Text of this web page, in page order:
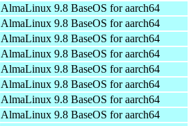
AlmaLinux 9.8 BaseOS for aarch64
AlmaLinux 9.8 BaseOS for aarch64
AlmaLinux 9.8 BaseOS for aarch64
AlmaLinux 9.8 BaseOS for aarch64
AlmaLinux 9.8 BaseOS for aarch64
AlmaLinux 9.8 BaseOS for aarch64
AlmaLinux 9.8 BaseOS for aarch64
AlmaLinux 9.8 BaseOS for aarch64